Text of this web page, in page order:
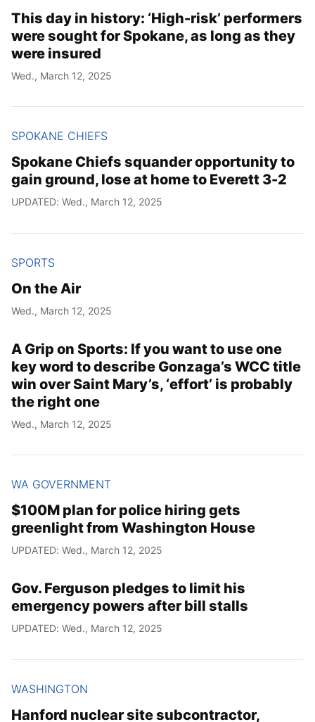
This day in history: ‘High-risk’ performers
were sought for Spokane, as long as they
were insured
Wed., March 12, 2025
SPOKANE CHIEFS
Spokane Chiefs squander opportunity to
gain ground, lose at home to Everett 3-2
UPDATED: Wed., March 12, 2025
SPORTS
On the Air
Wed., March 12, 2025
A Grip on Sports: If you want to use one
key word to describe Gonzaga’s WCC title
win over Saint Mary’s, ‘effort’ is probably
the right one
Wed., March 12, 2025
WA GOVERNMENT
$100M plan for police hiring gets
greenlight from Washington House
UPDATED: Wed., March 12, 2025
Gov. Ferguson pledges to limit his
emergency powers after bill stalls
UPDATED: Wed., March 12, 2025
WASHINGTON
Hanford nuclear site subcontractor,